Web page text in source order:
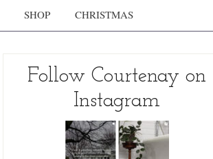
SHOP CHRISTMAS
Follow Courtenay on
Instagram